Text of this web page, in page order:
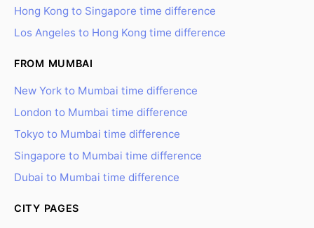
Hong Kong to Singapore time difference
Los Angeles to Hong Kong time difference
FROM MUMBAI
New York to Mumbai time difference
London to Mumbai time difference
Tokyo to Mumbai time difference
Singapore to Mumbai time difference
Dubai to Mumbai time difference
CITY PAGES